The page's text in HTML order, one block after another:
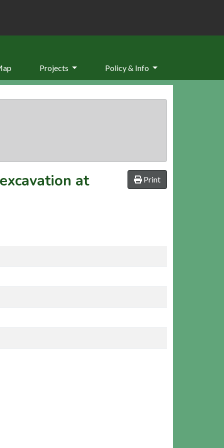
Projects Policy & Info
Print
at